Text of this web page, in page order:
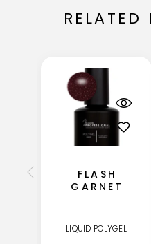
RELATED
FLASH
GARNET
LIQUID POLYGEL